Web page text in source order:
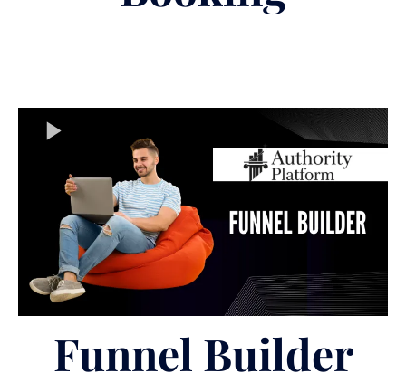
Funnel Builder